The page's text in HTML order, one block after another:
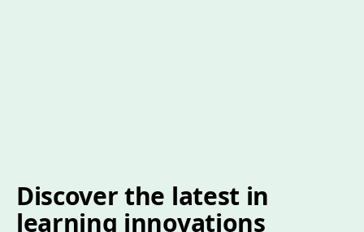
Discover the latest in
learning innovations